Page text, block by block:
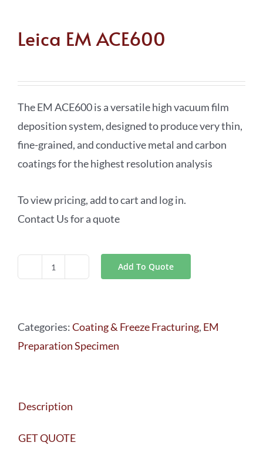
Leica EM ACE600
The EM ACE600 is a versatile high vacuum film
deposition system, designed to produce very thin,
fine-grained, and conductive metal and carbon
coatings for the highest resolution analysis
To view pricing, add to cart and log in.
Contact Us for a quote
Leica
quantity
Add To Quote
Categories:Coating & Freeze Fracturing, EM
Preparation Specimen
Description
GET QUOTE